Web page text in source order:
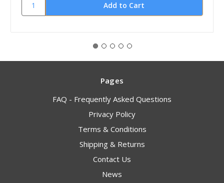
Pages
FAQ - Frequently Asked Questions
Privacy Policy
Terms & Conditions
Shipping & Returns
Contact Us
News